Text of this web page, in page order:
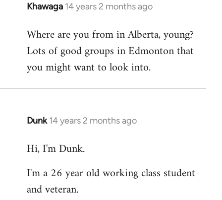
Khawaga 14 years 2 months ago
In
to
Welcome
libcom.org
Where are you from in Alberta, young?
Lots of good groups in Edmonton that
you might want to look into.
Dunk 14 years 2 months ago
In
to
by
libcom.org
Hi, I'm Dunk.
I'm a 26 year old working class student
and veteran.